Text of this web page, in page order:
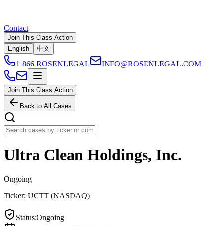
Contact
Join This Class Action
English
中文
1-866-ROSENLEGAL INFO@ROSENLEGAL.COM
Join This Class Action
Back to All Cases
Ultra Clean Holdings, Inc.
Ongoing
Ticker: UCTT (NASDAQ)
Status:Ongoing